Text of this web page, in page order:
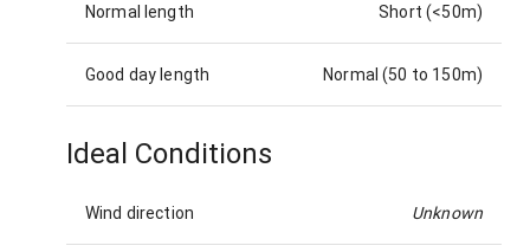
Normal length Short (<50m)
Good day length Normal (50 to 150m)
Ideal Conditions
Wind direction Unknown